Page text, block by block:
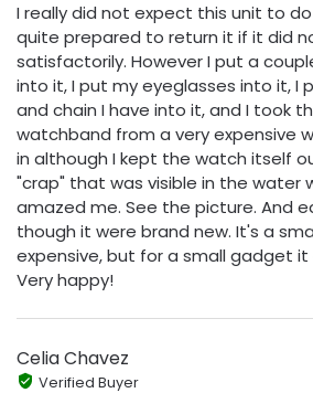
I really did not expect this unit to
quite prepared to return it if it did
satisfactorily. However I put a
into it, I put my eyeglasses into it, I
and chain I have into it, and I took
watchband from a very expensive
in although I kept the watch itself
"crap" that was visible in the water
amazed me. See the picture. And
though it were brand new. It's a
expensive, but for a small gadget it
Very happy!
Celia Chavez
Verified Buyer